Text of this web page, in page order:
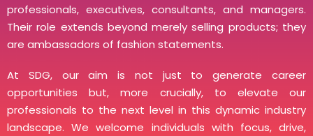
professionals, executives, consultants, and managers.
Their role extends beyond merely selling products; they
are ambassadors of fashion statements.
At SDG, our aim is not just to generate career
opportunities but, more crucially, to elevate our
professionals to the next level in this dynamic industry
landscape. We welcome individuals with focus, drive,